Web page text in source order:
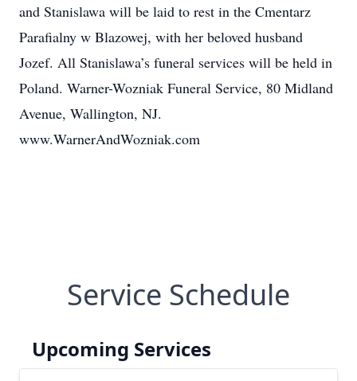
and Stanislawa will be laid to rest in the Cmentarz
Parafialny w Blazowej, with her beloved husband
Jozef. All Stanislawa’s funeral services will be held in
Poland. Warner-Wozniak Funeral Service, 80 Midland
Avenue, Wallington, NJ.
www.WarnerAndWozniak.com
Service Schedule
Upcoming Services